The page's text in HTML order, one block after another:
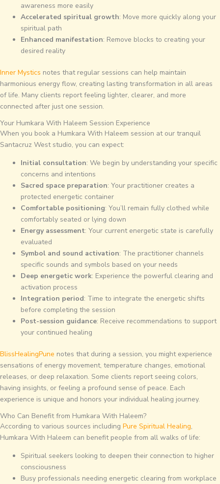
awareness more easily
Accelerated spiritual growth: Move more quickly along your
spiritual path
Enhanced manifestation: Remove blocks to creating your
desired reality
Inner Mystics notes that regular sessions can help maintain
harmonious energy flow, creating lasting transformation in all areas
of life. Many clients report feeling lighter, clearer, and more
connected after just one session.
Your Humkara With Haleem Session Experience
When you book a Humkara With Haleem session at our tranquil
Santacruz West studio, you can expect:
Initial consultation: We begin by understanding your specific
concerns and intentions
Sacred space preparation: Your practitioner creates a
protected energetic container
Comfortable positioning: You’ll remain fully clothed while
comfortably seated or lying down
Energy assessment: Your current energetic state is carefully
evaluated
Symbol and sound activation: The practitioner channels
specific sounds and symbols based on your needs
Deep energetic work: Experience the powerful clearing and
activation process
Integration period: Time to integrate the energetic shifts
before completing the session
Post-session guidance: Receive recommendations to support
your continued healing
BlissHealingPune notes that during a session, you might experience
sensations of energy movement, temperature changes, emotional
releases, or deep relaxation. Some clients report seeing colors,
having insights, or feeling a profound sense of peace. Each
experience is unique and honors your individual healing journey.
Who Can Benefit from Humkara With Haleem?
According to various sources including Pure Spiritual Healing,
Humkara With Haleem can benefit people from all walks of life:
Spiritual seekers looking to deepen their connection to higher
consciousness
Busy professionals needing energetic clearing from workplace